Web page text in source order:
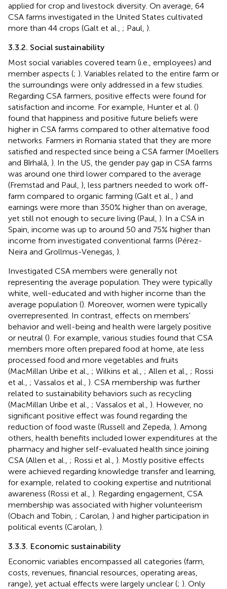
applied for crop and livestock diversity. On average, 64
CSA farms investigated in the United States cultivated
more than 44 crops (Galt et al., ; Paul, ).
3.3.2. Social sustainability
Most social variables covered team (i.e., employees) and
member aspects (; ). Variables related to the entire farm or
the surroundings were only addressed in a few studies.
Regarding CSA farmers, positive effects were found for
satisfaction and income. For example, Hunter et al. ()
found that happiness and positive future beliefs were
higher in CSA farms compared to other alternative food
networks. Farmers in Romania stated that they are more
satisfied and respected since being a CSA farmer (Moellers
and Bîrhală, ). In the US, the gender pay gap in CSA farms
was around one third lower compared to the average
(Fremstad and Paul, ), less partners needed to work off-
farm compared to organic farming (Galt et al., ) and
earnings were more than 350% higher than on average,
yet still not enough to secure living (Paul, ). In a CSA in
Spain, income was up to around 50 and 75% higher than
income from investigated conventional farms (Pérez-
Neira and Grollmus-Venegas, ).
Investigated CSA members were generally not
representing the average population. They were typically
white, well-educated and with higher income than the
average population (). Moreover, women were typically
overrepresented. In contrast, effects on members'
behavior and well-being and health were largely positive
or neutral (). For example, various studies found that CSA
members more often prepared food at home, ate less
processed food and more vegetables and fruits
(MacMillan Uribe et al., ; Wilkins et al., ; Allen et al., ; Rossi
et al., ; Vassalos et al., ). CSA membership was further
related to sustainability behaviors such as recycling
(MacMillan Uribe et al., ; Vassalos et al., ). However, no
significant positive effect was found regarding the
reduction of food waste (Russell and Zepeda, ). Among
others, health benefits included lower expenditures at the
pharmacy and higher self-evaluated health since joining
CSA (Allen et al., ; Rossi et al., ). Mostly positive effects
were achieved regarding knowledge transfer and learning,
for example, related to cooking expertise and nutritional
awareness (Rossi et al., ). Regarding engagement, CSA
membership was associated with higher volunteerism
(Obach and Tobin, ; Carolan, ) and higher participation in
political events (Carolan, ).
3.3.3. Economic sustainability
Economic variables encompassed all categories (farm,
costs, revenues, financial resources, operating areas,
range), yet actual effects were largely unclear (; ). Only